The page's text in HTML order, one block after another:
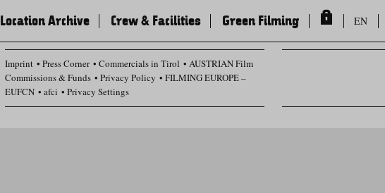
Location Archive Crew & Facilities Green Filming EN
Imprint Press Corner Commercials in Tirol
AUSTRIAN Film
Commissions & Funds
Privacy Policy
FILMING EUROPE –
EUFCN
afci Privacy Settings